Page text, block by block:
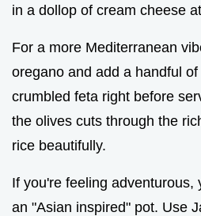
in a dollop of cream cheese
For a more Mediterranean
oregano and add a handful
crumbled feta right before
the olives cuts through the
rice beautifully.
If you're feeling adventurous,
an "Asian inspired" pot. Use